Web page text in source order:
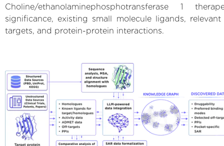
Choline/ethanolaminephosphotransferase 1
significance, existing small molecule ligands,
targets, and protein-protein interactions.